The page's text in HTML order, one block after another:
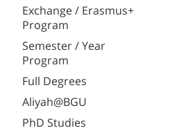
Exchange / Erasmus+
Program
Semester / Year
Program
Full Degrees
Aliyah@BGU
PhD Studies